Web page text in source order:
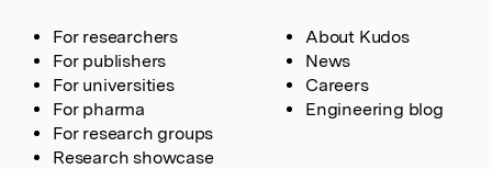
For researchers
For publishers
For universities
For pharma
For research groups
Research showcase
About Kudos
News
Careers
Engineering blog